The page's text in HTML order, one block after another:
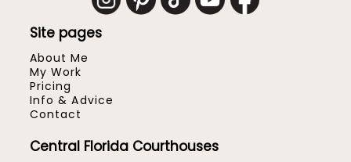
Site pages
About Me
My Work
Pricing
Info & Advice
Contact
Central Florida Courthouses